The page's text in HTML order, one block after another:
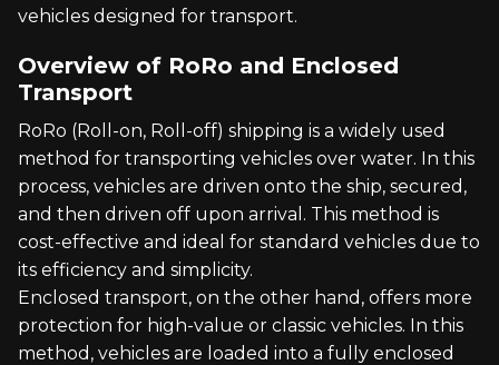
vehicles designed for transport.
Overview of RoRo and Enclosed
Transport
RoRo (Roll-on, Roll-off) shipping is a widely used
method for transporting vehicles over water. In this
process, vehicles are driven onto the ship, secured,
and then driven off upon arrival. This method is
cost-effective and ideal for standard vehicles due to
its efficiency and simplicity.
Enclosed transport, on the other hand, offers more
protection for high-value or classic vehicles. In this
method, vehicles are loaded into a fully enclosed